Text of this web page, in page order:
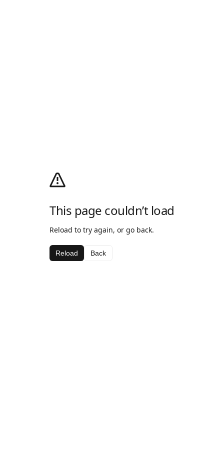
This page couldn’t load
Reload to try again, or go back.
Reload Back